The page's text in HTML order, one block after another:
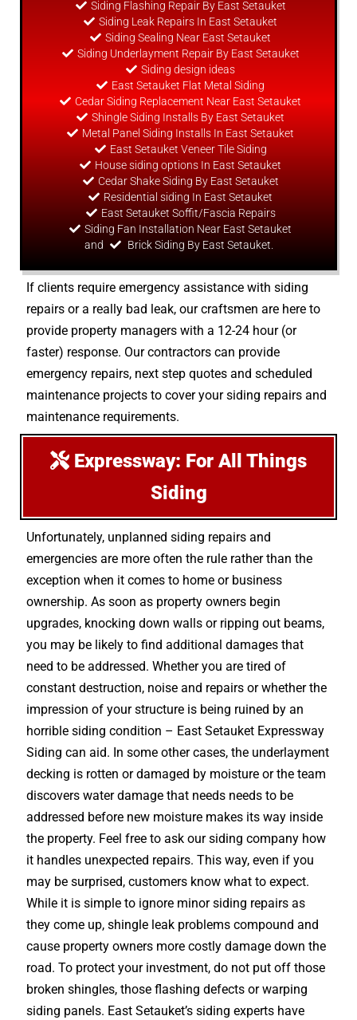
Siding Flashing Repair By East Setauket
Siding Leak Repairs In East Setauket
Siding Sealing Near East Setauket
Siding Underlayment Repair By East Setauket
Siding design ideas
East Setauket Flat Metal Siding
Cedar Siding Replacement Near East Setauket
Shingle Siding Installs By East Setauket
Metal Panel Siding Installs In East Setauket
East Setauket Veneer Tile Siding
House siding options In East Setauket
Cedar Shake Siding By East Setauket
Residential siding In East Setauket
East Setauket Soffit/Fascia Repairs
Siding Fan Installation Near East Setauket
and
Brick Siding By East Setauket.
If clients require emergency assistance with siding
repairs or a really bad leak, our craftsmen are here to
provide property managers with a 12-24 hour (or
faster) response. Our contractors can provide
emergency repairs, next step quotes and scheduled
maintenance projects to cover your siding repairs and
maintenance requirements.
Expressway: For All Things
Siding
Unfortunately, unplanned siding repairs and
emergencies are more often the rule rather than the
exception when it comes to home or business
ownership. As soon as property owners begin
upgrades, knocking down walls or ripping out beams,
you may be likely to find additional damages that
need to be addressed. Whether you are tired of
constant destruction, noise and repairs or whether the
impression of your structure is being ruined by an
horrible siding condition – East Setauket Expressway
Siding can aid. In some other cases, the underlayment
decking is rotten or damaged by moisture or the team
discovers water damage that needs needs to be
addressed before new moisture makes its way inside
the property. Feel free to ask our siding company how
it handles unexpected repairs. This way, even if you
may be surprised, customers know what to expect.
While it is simple to ignore minor siding repairs as
they come up, shingle leak problems compound and
cause property owners more costly damage down the
road. To protect your investment, do not put off those
broken shingles, those flashing defects or warping
siding panels. East Setauket’s siding experts have